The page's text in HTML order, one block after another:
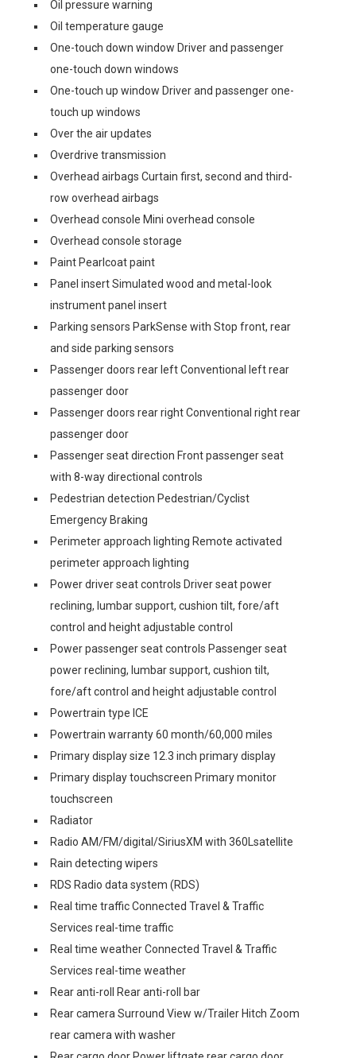
Oil pressure warning
Oil temperature gauge
One-touch down window Driver and passenger
one-touch down windows
One-touch up window Driver and passenger one-
touch up windows
Over the air updates
Overdrive transmission
Overhead airbags Curtain first, second and third-
row overhead airbags
Overhead console Mini overhead console
Overhead console storage
Paint Pearlcoat paint
Panel insert Simulated wood and metal-look
instrument panel insert
Parking sensors ParkSense with Stop front, rear
and side parking sensors
Passenger doors rear left Conventional left rear
passenger door
Passenger doors rear right Conventional right rear
passenger door
Passenger seat direction Front passenger seat
with 8-way directional controls
Pedestrian detection Pedestrian/Cyclist
Emergency Braking
Perimeter approach lighting Remote activated
perimeter approach lighting
Power driver seat controls Driver seat power
reclining, lumbar support, cushion tilt, fore/aft
control and height adjustable control
Power passenger seat controls Passenger seat
power reclining, lumbar support, cushion tilt,
fore/aft control and height adjustable control
Powertrain type ICE
Powertrain warranty 60 month/60,000 miles
Primary display size 12.3 inch primary display
Primary display touchscreen Primary monitor
touchscreen
Radiator
Radio AM/FM/digital/SiriusXM with 360Lsatellite
Rain detecting wipers
RDS Radio data system (RDS)
Real time traffic Connected Travel & Traffic
Services real-time traffic
Real time weather Connected Travel & Traffic
Services real-time weather
Rear anti-roll Rear anti-roll bar
Rear camera Surround View w/Trailer Hitch Zoom
rear camera with washer